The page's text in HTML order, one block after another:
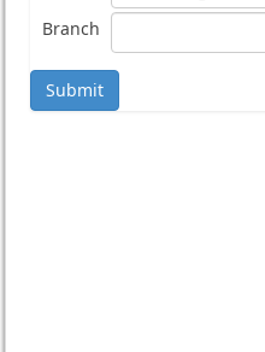
Branch
Submit